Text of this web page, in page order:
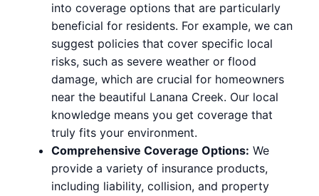
into coverage options that are particularly
beneficial for residents. For example, we can
suggest policies that cover specific local
risks, such as severe weather or flood
damage, which are crucial for homeowners
near the beautiful Lanana Creek. Our local
knowledge means you get coverage that
truly fits your environment.
Comprehensive Coverage Options: We
provide a variety of insurance products,
including liability, collision, and property